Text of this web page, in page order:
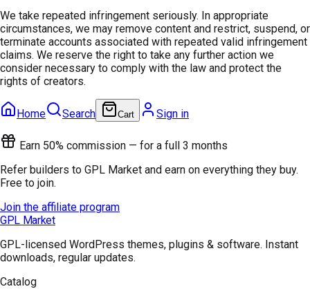
We take repeated infringement seriously. In appropriate
circumstances, we may remove content and restrict, suspend, or
terminate accounts associated with repeated valid infringement
claims. We reserve the right to take any further action we
consider necessary to comply with the law and protect the
rights of creators.
Home Search Cart Sign in
Earn 50% commission — for a full 3 months
Refer builders to GPL Market and earn on everything they buy.
Free to join.
Join the affiliate program
GPL Market
GPL-licensed WordPress themes, plugins & software. Instant
downloads, regular updates.
Catalog